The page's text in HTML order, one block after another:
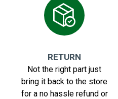
RETURN
Not the right part just
bring it back to the store
for a no hassle refund or